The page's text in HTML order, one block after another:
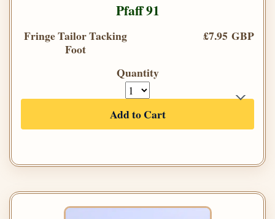
Pfaff 91
Fringe Tailor Tacking
Foot
£7.95 GBP
Quantity
Add to Cart